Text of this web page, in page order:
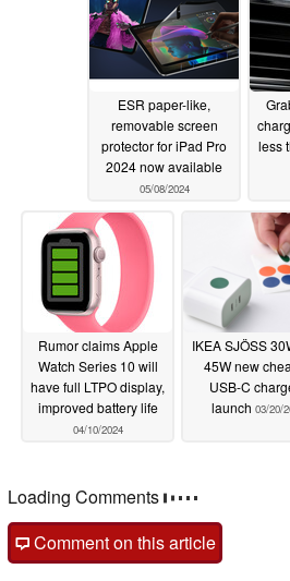
ESR paper-like,
removable screen
protector for iPad Pro
2024 now available
05/08/2024
less
Rumor claims Apple
Watch Series 10 will
have full LTPO display,
improved battery life
04/10/2024
IKEA SJÖSS
45W new
USB-C
launch 03/20/
Loading Comments
Comment on this article